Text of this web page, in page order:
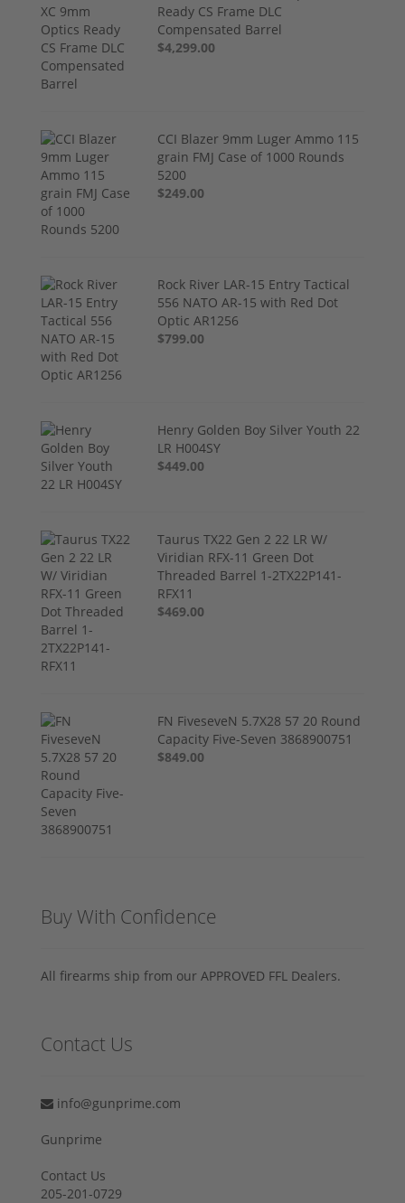
Ready CS Frame DLC
Compensated Barrel
$4,299.00
CCI Blazer 9mm Luger Ammo 115
grain FMJ Case of 1000 Rounds
5200
$249.00
Rock River LAR-15 Entry Tactical
556 NATO AR-15 with Red Dot
Optic AR1256
$799.00
Henry Golden Boy Silver Youth 22
LR H004SY
$449.00
Taurus TX22 Gen 2 22 LR W/
Viridian RFX-11 Green Dot
Threaded Barrel 1-2TX22P141-
RFX11
$469.00
FN FiveseveN 5.7X28 57 20 Round
Capacity Five-Seven 3868900751
$849.00
Buy With Confidence
All firearms ship from our APPROVED FFL Dealers.
Contact Us
info@gunprime.com
Gunprime
Contact Us
205-201-0729